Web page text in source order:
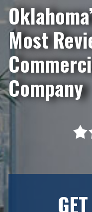
Most
Company